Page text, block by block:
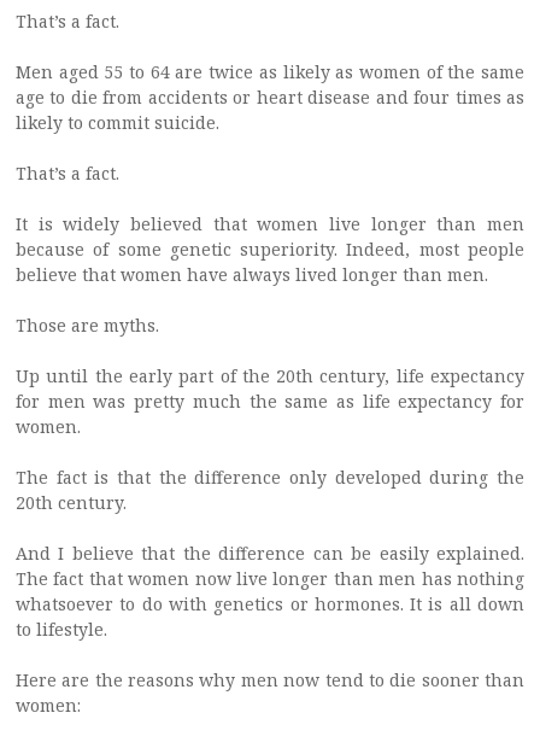
That’s a fact.
Men aged 55 to 64 are twice as likely as women of the same
age to die from accidents or heart disease and four times as
likely to commit suicide.
That’s a fact.
It is widely believed that women live longer than men
because of some genetic superiority. Indeed, most people
believe that women have always lived longer than men.
Those are myths.
Up until the early part of the 20th century, life expectancy
for men was pretty much the same as life expectancy for
women.
The fact is that the difference only developed during the
20th century.
And I believe that the difference can be easily explained.
The fact that women now live longer than men has nothing
whatsoever to do with genetics or hormones. It is all down
to lifestyle.
Here are the reasons why men now tend to die sooner than
women: